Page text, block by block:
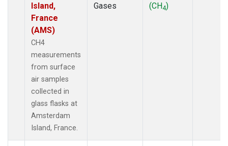
Island,
France
(AMS)
CH4
measurements
from surface
air samples
collected in
glass flasks at
Amsterdam
Island, France.
Gases
(CH4)